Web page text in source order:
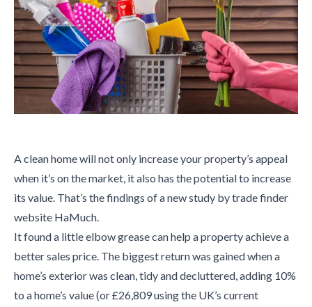
A clean home will not only increase your property’s appeal
when it’s on the market, it also has the potential to increase
its value. That’s the findings of a new study by trade finder
website HaMuch.
It found a little elbow grease can help a property achieve a
better sales price. The biggest return was gained when a
home’s exterior was clean, tidy and decluttered, adding 10%
to a home’s value (or £26,809 using the UK’s current